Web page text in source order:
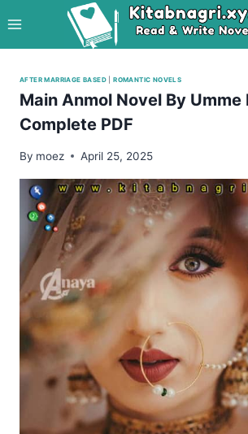
to
content
AFTER MARRIAGE BASED |ROMANTIC NOVELS
Main Anmol Novel By Umme
Complete PDF
By moez April 25, 2025